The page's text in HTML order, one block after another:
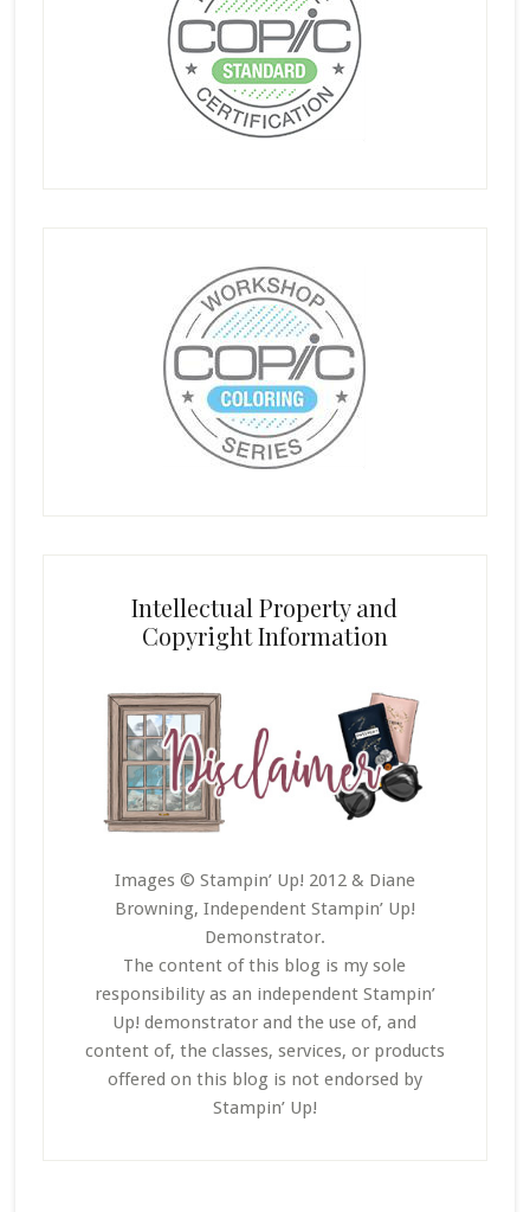
Intellectual Property and
Copyright Information
Images © Stampin’ Up! 2012 & Diane
Browning, Independent Stampin’ Up!
Demonstrator.
The content of this blog is my sole
responsibility as an independent Stampin’
Up! demonstrator and the use of, and
content of, the classes, services, or products
offered on this blog is not endorsed by
Stampin’ Up!